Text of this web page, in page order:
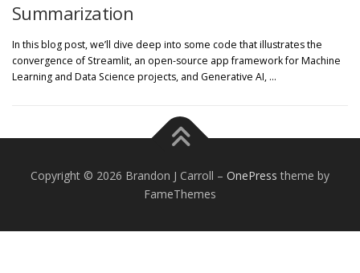
Summarization
In this blog post, we’ll dive deep into some code that illustrates the
convergence of Streamlit, an open-source app framework for Machine
Learning and Data Science projects, and Generative AI, …
Copyright © 2026 Brandon J Carroll – OnePress theme by
FameThemes